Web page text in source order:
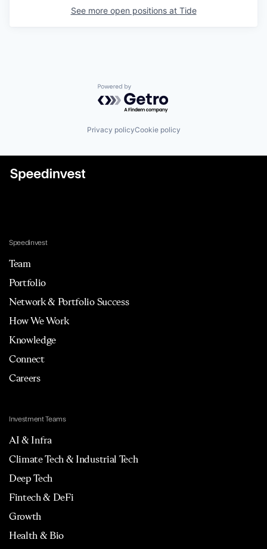
See more open positions at Tide
Powered by Getro.com
Privacy policyCookie policy
Speedinvest
Team
Portfolio
Network & Portfolio Success
How We Work
Knowledge
Connect
Careers
Investment Teams
AI & Infra
Climate Tech & Industrial Tech
Deep Tech
Fintech & DeFi
Growth
Health & Bio